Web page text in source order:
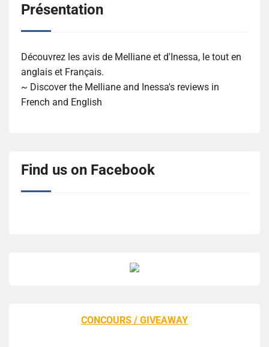
Présentation
Découvrez les avis de Melliane et d'Inessa, le tout en
anglais et Français.
~ Discover the Melliane and Inessa's reviews in
French and English
Find us on Facebook
CONCOURS / GIVEAWAY